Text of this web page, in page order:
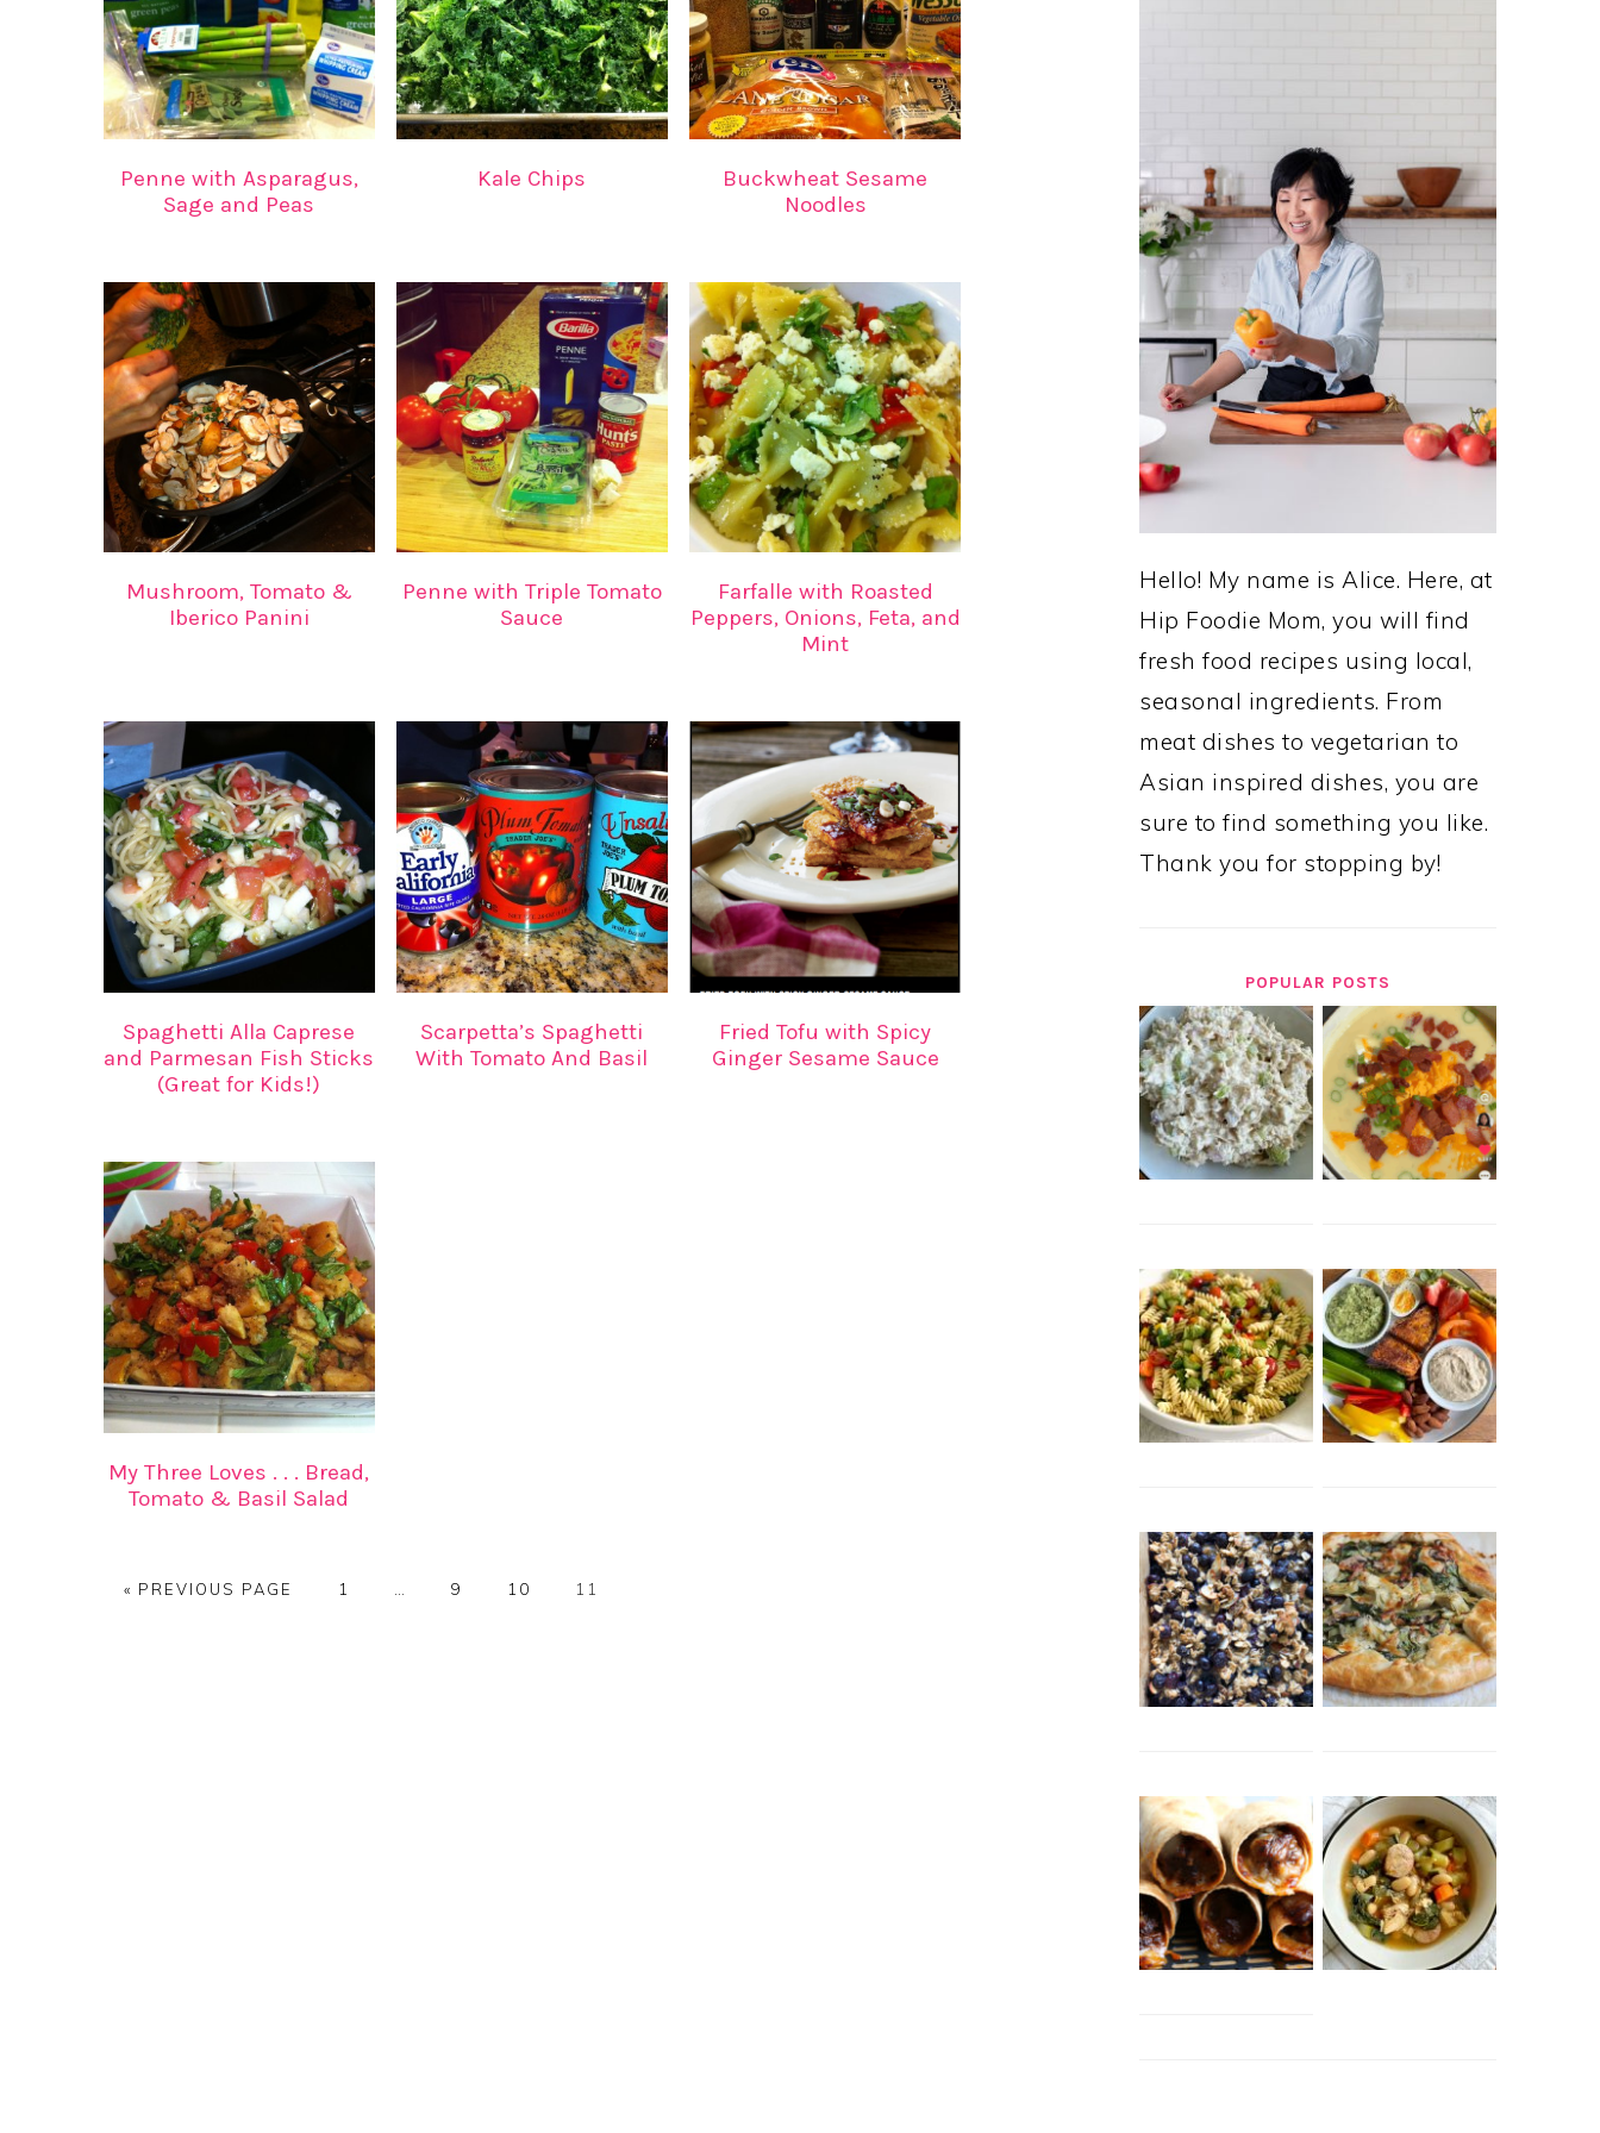
Penne with Asparagus,
Sage and Peas
Kale Chips
Buckwheat Sesame
Noodles
Mushroom, Tomato &
Iberico Panini
Penne with Triple Tomato
Sauce
Farfalle with Roasted
Peppers, Onions, Feta, and
Mint
Spaghetti Alla Caprese
and Parmesan Fish Sticks
(Great for Kids!)
Scarpetta’s Spaghetti
With Tomato And Basil
Fried Tofu with Spicy
Ginger Sesame Sauce
My Three Loves . . . Bread,
Tomato & Basil Salad
« GO
PREVIOUS PAGE PAGE
1 PAGE
9 PAGE
10 PAGE
11
Hello! My name is Alice. Here, at
Hip Foodie Mom, you will find
fresh food recipes using local,
seasonal ingredients. From
meat dishes to vegetarian to
Asian inspired dishes, you are
sure to find something you like.
Thank you for stopping by!
POPULAR POSTS